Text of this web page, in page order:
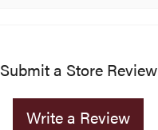
Submit a Store Review
Write a Review